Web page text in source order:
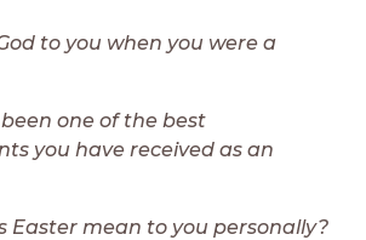
to you when you were a
one of the best
you have received as an
Easter mean to you personally?